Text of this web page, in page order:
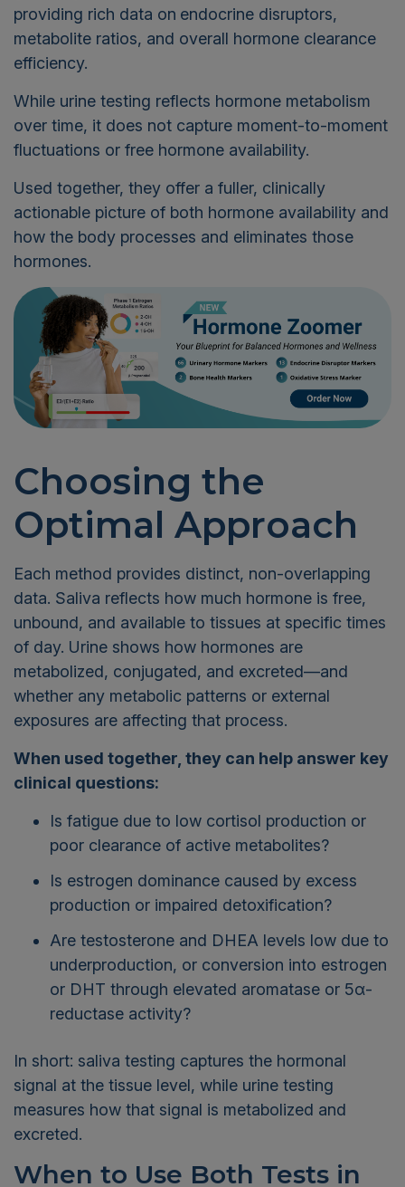
providing rich data on endocrine disruptors,
metabolite ratios, and overall hormone clearance
efficiency.
While urine testing reflects hormone metabolism
over time, it does not capture moment-to-moment
fluctuations or free hormone availability.
Used together, they offer a fuller, clinically
actionable picture of both hormone availability and
how the body processes and eliminates those
hormones.
Choosing the
Optimal Approach
Each method provides distinct, non-overlapping
data. Saliva reflects how much hormone is free,
unbound, and available to tissues at specific times
of day. Urine shows how hormones are
metabolized, conjugated, and excreted—and
whether any metabolic patterns or external
exposures are affecting that process.
When used together, they can help answer key
clinical questions:
Is fatigue due to low cortisol production or
poor clearance of active metabolites?
Is estrogen dominance caused by excess
production or impaired detoxification?
Are testosterone and DHEA levels low due to
underproduction, or conversion into estrogen
or DHT through elevated aromatase or 5α-
reductase activity?
In short: saliva testing captures the hormonal
signal at the tissue level, while urine testing
measures how that signal is metabolized and
excreted.
When to Use Both Tests in